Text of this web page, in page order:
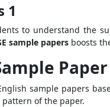
1
to understand the
sample papers boosts
Paper
sample papers
of the paper.